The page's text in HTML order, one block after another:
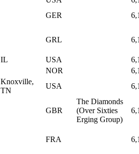
GER
GRL
IL USA
NOR
Knoxville,
TN
USA
GBR
The Diamonds
(Over Sixties
Erging Group)
FRA